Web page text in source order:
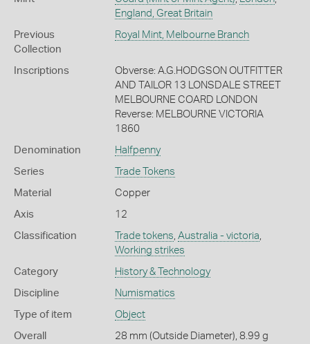
England, Great Britain
Previous
Collection
Royal Mint, Melbourne Branch
Inscriptions
Obverse: A.G.HODGSON OUTFITTER
AND TAILOR 13 LONSDALE STREET
MELBOURNE COARD LONDON
Reverse: MELBOURNE VICTORIA
1860
Denomination Halfpenny
Series Trade Tokens
Material Copper
Axis 12
Classification Trade tokens Australia - victoria
Working strikes
Category History & Technology
Discipline Numismatics
Type of item Object
Overall
28 mm (Outside Diameter), 8.99 g